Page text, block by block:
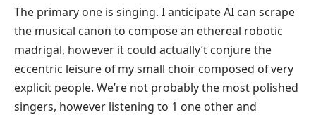
The primary one is singing. I anticipate AI can scrape
the musical canon to compose an ethereal robotic
madrigal, however it could actually’t conjure the
eccentric leisure of my small choir composed of very
explicit people. We’re not probably the most polished
singers, however listening to 1 one other and